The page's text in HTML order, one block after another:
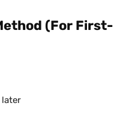
(For First-
later